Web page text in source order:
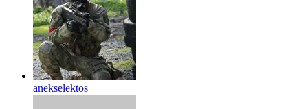
anekselektos